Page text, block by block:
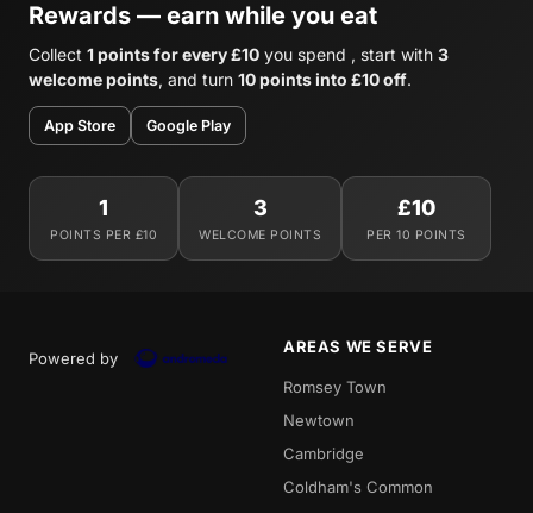
Rewards — earn while you eat
Collect 1 points for every £10 you spend , start with 3
welcome points, and turn 10 points into £10 off.
App Store Google Play
1
POINTS PER £10
3
WELCOME POINTS
£10
PER 10 POINTS
Powered by
AREAS WE SERVE
Romsey Town
Newtown
Cambridge
Coldham's Common